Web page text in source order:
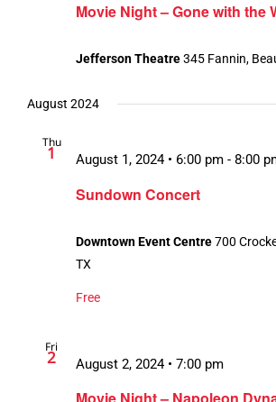
Movie Night – Gone with the
Jefferson Theatre345 Fannin,
August 2024
Thu
1
Sundown Concert
August 1, 2024 • 6:00 pm - 8:00
Downtown Event Centre700
TX
Free
Fri
2
August 2, 2024 • 7:00 pm